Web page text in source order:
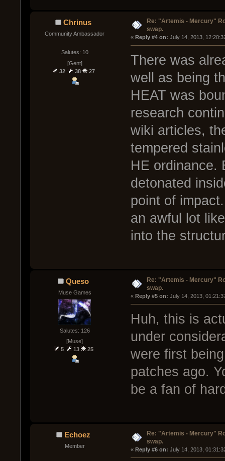
Chrinus
Community Ambassador
Salutes: 10
[Gent]
32
38 27
Re: "Artemis - Mercury"
swap.
« Reply #4 on: July 14, 2013,
There was
well as being
HEAT was
research
wiki articles,
tempered
HE ordinance.
detonated
point of
an awful lot
into the
Queso
Muse Games
Salutes: 126
[Muse]
5
13 25
Re: "Artemis - Mercury"
swap.
« Reply #5 on: July 14, 2013,
Huh, this is
under
were first
patches ago.
be a fan of
Echoez
Member
Re: "Artemis - Mercury"
swap.
« Reply #6 on: July 14, 2013,